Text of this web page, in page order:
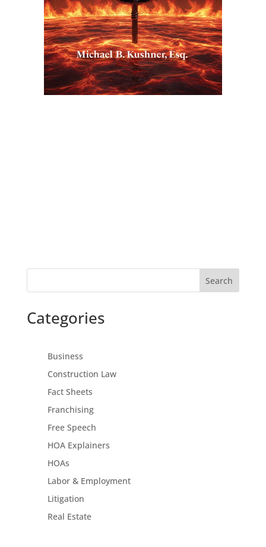
Search
Categories
Business
Construction Law
Fact Sheets
Franchising
Free Speech
HOA Explainers
HOAs
Labor & Employment
Litigation
Real Estate